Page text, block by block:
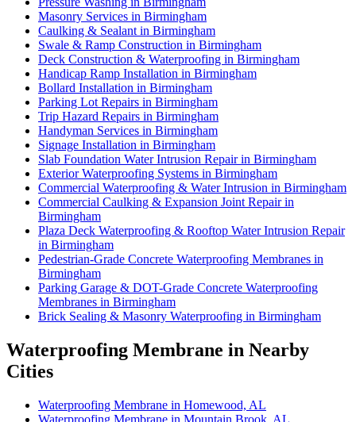
Masonry Services in Birmingham
Caulking & Sealant in Birmingham
Swale & Ramp Construction in Birmingham
Deck Construction & Waterproofing in Birmingham
Handicap Ramp Installation in Birmingham
Bollard Installation in Birmingham
Parking Lot Repairs in Birmingham
Trip Hazard Repairs in Birmingham
Handyman Services in Birmingham
Signage Installation in Birmingham
Slab Foundation Water Intrusion Repair in Birmingham
Exterior Waterproofing Systems in Birmingham
Commercial Waterproofing & Water Intrusion in Birmingham
Commercial Caulking & Expansion Joint Repair in
Birmingham
Plaza Deck Waterproofing & Rooftop Water Intrusion Repair
in Birmingham
Pedestrian-Grade Concrete Waterproofing Membranes in
Birmingham
Parking Garage & DOT-Grade Concrete Waterproofing
Membranes in Birmingham
Brick Sealing & Masonry Waterproofing in Birmingham
Waterproofing Membrane in Nearby
Cities
Waterproofing Membrane in Homewood, AL
Waterproofing Membrane in Mountain Brook, AL